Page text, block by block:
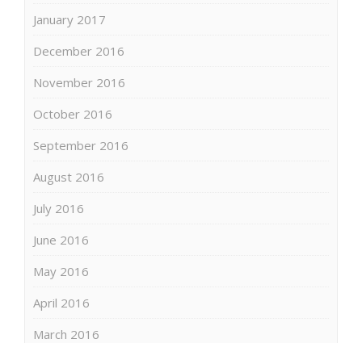
January 2017
December 2016
November 2016
October 2016
September 2016
August 2016
July 2016
June 2016
May 2016
April 2016
March 2016